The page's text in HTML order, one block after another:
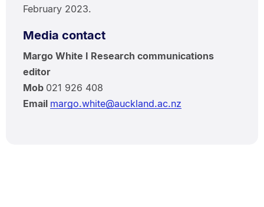
February 2023.
Media contact
Margo White I Research communications
editor
Mob 021 926 408
Email margo.white@auckland.ac.nz